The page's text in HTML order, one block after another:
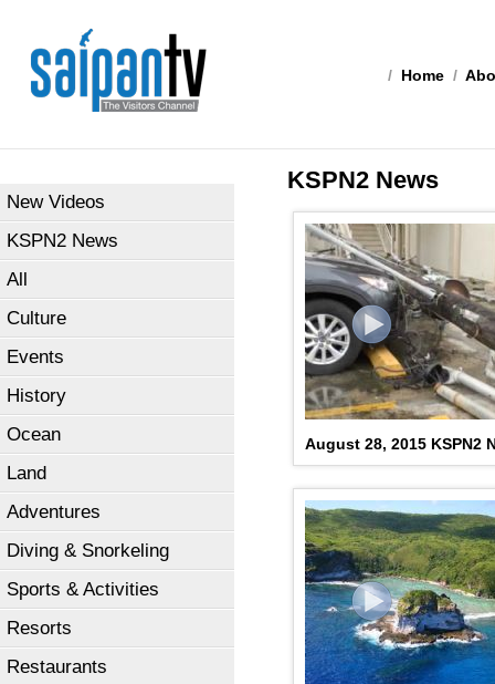
/ Home /
New Videos
KSPN2 News
All
Culture
Events
History
Ocean
Land
Adventures
Diving & Snorkeling
Sports & Activities
Resorts
Restaurants
KSPN2 News
August 28, 2015 KSPN2